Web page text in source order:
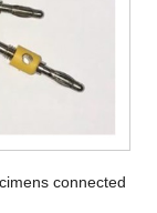
connected